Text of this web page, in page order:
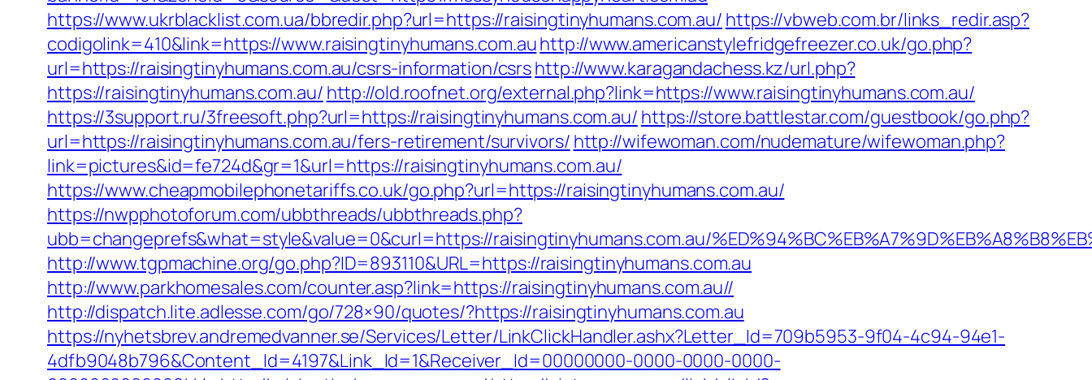
https://www.ukrblacklist.com.ua/bbredir.php?url=https://raisingtinyhumans.com.au/ https://vbweb.com.br/links_redir.asp?
codigolink=410&link=https://www.raisingtinyhumans.com.auhttp://www.americanstylefridgefreezer.co.uk/go.php?
url=https://raisingtinyhumans.com.au/csrs-information/csrshttp://www.karagandachess.kz/url.php?
https://raisingtinyhumans.com.au/ http://old.roofnet.org/external.php?link=https://www.raisingtinyhumans.com.au/
https://3support.ru/3freesoft.php?url=https://raisingtinyhumans.com.au/ https://store.battlestar.com/guestbook/go.php?
url=https://raisingtinyhumans.com.au/fers-retirement/survivors/ http://wifewoman.com/nudemature/wifewoman.php?
link=pictures&id=fe724d&gr=1&url=https://raisingtinyhumans.com.au/
https://www.cheapmobilephonetariffs.co.uk/go.php?url=https://raisingtinyhumans.com.au/
https://nwpphotoforum.com/ubbthreads/ubbthreads.php?
ubb=changeprefs&what=style&value=0&curl=https://raisingtinyhumans.com.au/
http://www.tgpmachine.org/go.php?ID=893110&URL=https://raisingtinyhumans.com.au
http://www.parkhomesales.com/counter.asp?link=https://raisingtinyhumans.com.au//
http://dispatch.lite.adlesse.com/go/728×90/quotes/?https://raisingtinyhumans.com.au
https://nyhetsbrev.andremedvanner.se/Services/Letter/LinkClickHandler.ashx?Letter_Id=709b5953-9f04-4c94-94e1-
4dfb9048b796&Content_Id=4197&Link_Id=1&Receiver_Id=00000000-0000-0000-0000-